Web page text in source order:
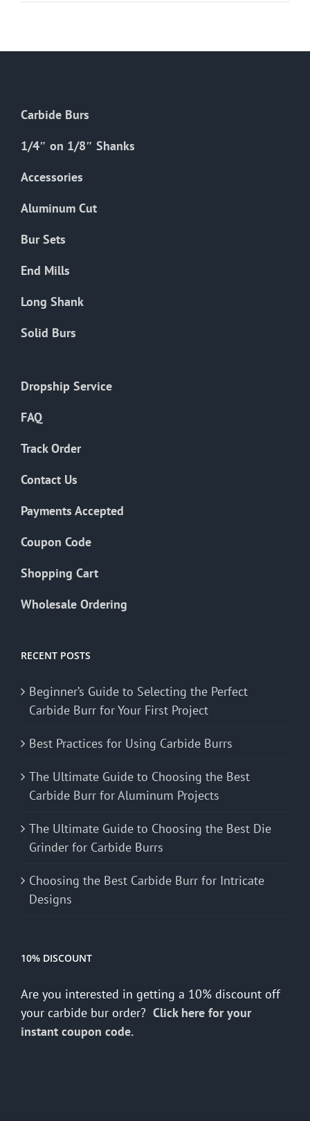
chosen
product
Carbide Burs
1/4″ on 1/8″ Shanks
Accessories
Aluminum Cut
Bur Sets
End Mills
Long Shank
Solid Burs
Dropship Service
FAQ
Track Order
Contact Us
Payments Accepted
Coupon Code
Shopping Cart
Wholesale Ordering
RECENT POSTS
Beginner’s Guide to Selecting the Perfect
Carbide Burr for Your First Project
Best Practices for Using Carbide Burrs
The Ultimate Guide to Choosing the Best
Carbide Burr for Aluminum Projects
The Ultimate Guide to Choosing the Best Die
Grinder for Carbide Burrs
Choosing the Best Carbide Burr for Intricate
Designs
10% DISCOUNT
Are you interested in getting a 10% discount off
your carbide bur order? Click here for your
instant coupon code.